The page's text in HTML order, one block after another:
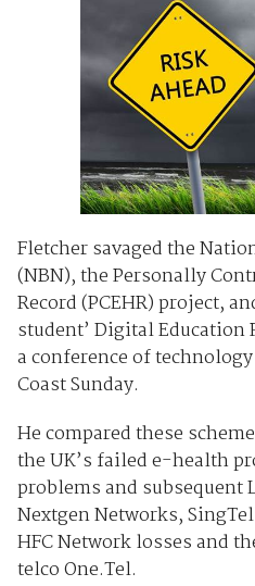
Fletcher savaged the
(NBN), the Personally
Record (PCEHR) project,
student’ Digital Education
a conference of
Coast Sunday.
He compared these
the UK’s failed e-health
problems and subsequent
Nextgen Networks,
HFC Network losses and
telco One.Tel.